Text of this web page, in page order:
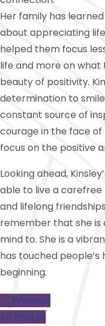
Her family has
about appreciating
helped them focus
life and more on
beauty of positivity.
determination to
constant source of
courage in the face
focus on the positive
Looking ahead,
able to live a carefree
and lifelong
remember that she is
mind to. She is a
has touched people’s
beginning.
← Previous
All Photos